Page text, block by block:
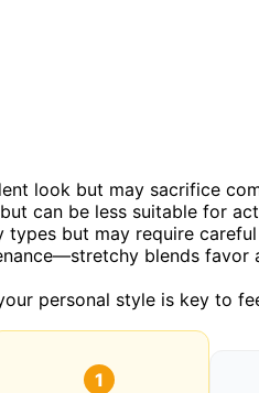
look but may sacrifice
can be less suitable for
but may require
blends favor
personal style is key to
1